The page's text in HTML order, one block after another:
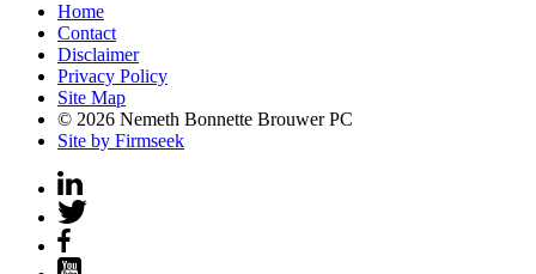
Home
Contact
Disclaimer
Privacy Policy
Site Map
© 2026 Nemeth Bonnette Brouwer PC
Site by Firmseek